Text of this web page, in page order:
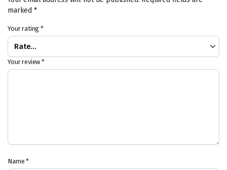
marked *
Your rating*
Your review*
Name*